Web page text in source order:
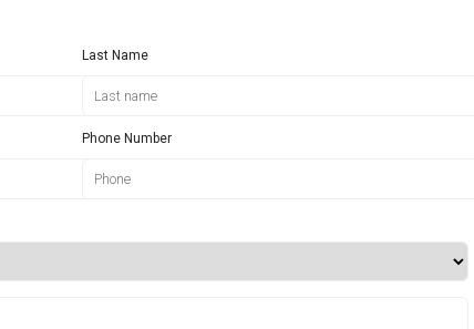
Last Name
Phone Number